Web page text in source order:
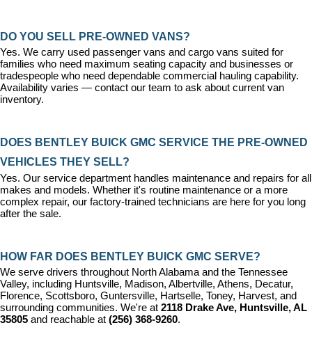
DO YOU SELL PRE-OWNED VANS?
Yes. We carry used passenger vans and cargo vans suited for
families who need maximum seating capacity and businesses or
tradespeople who need dependable commercial hauling capability.
Availability varies — contact our team to ask about current van
inventory.
DOES BENTLEY BUICK GMC SERVICE THE PRE-OWNED
VEHICLES THEY SELL?
Yes. Our service department handles maintenance and repairs for all
makes and models. Whether it's routine maintenance or a more
complex repair, our factory-trained technicians are here for you long
after the sale.
HOW FAR DOES BENTLEY BUICK GMC SERVE?
We serve drivers throughout North Alabama and the Tennessee
Valley, including Huntsville, Madison, Albertville, Athens, Decatur,
Florence, Scottsboro, Guntersville, Hartselle, Toney, Harvest, and
surrounding communities. We're at 2118 Drake Ave, Huntsville, AL
35805 and reachable at (256) 368-9260.